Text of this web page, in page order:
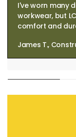
I've worn many
workwear, but
comfort and
James T.,